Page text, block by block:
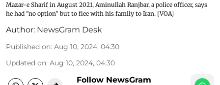
Mazar-e Sharif in August 2021, Aminullah Ranjbar, a police officer, says
he had "no option" but to flee with his family to Iran. [VOA]
Author: NewsGram Desk
Published on: Aug 10, 2024, 04:30
Updated on: Aug 10, 2024, 04:30
Follow NewsGram